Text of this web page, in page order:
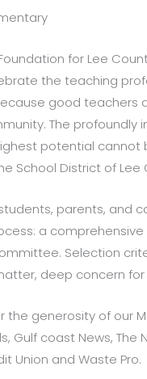
for Lee
the teaching
good
The
potential cannot
School District of Lee
parents, and
a
Selection
deep concern
generosity of our
Gulf coast News,
Union and Waste Pro.